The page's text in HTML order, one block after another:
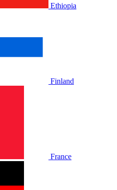
Ethiopia
Finland
France